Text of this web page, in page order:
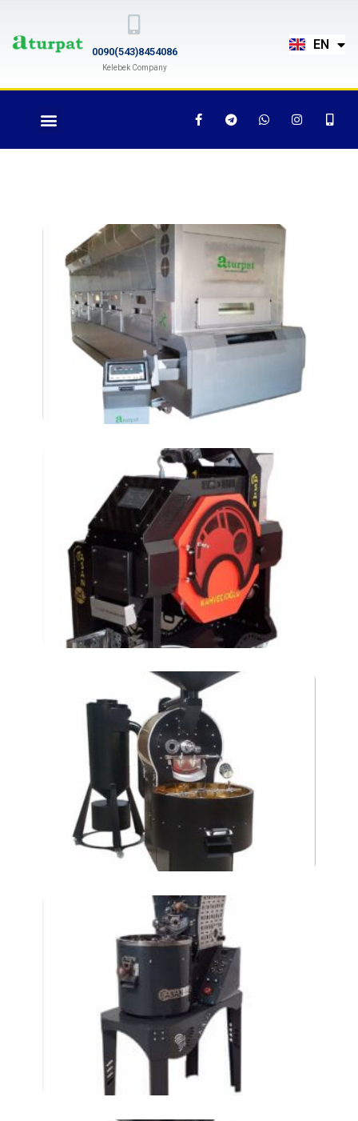
0090(543)8454086
Kelebek Company
EN
RU
Roasting Machine AT-
700
roasting machine AT-
150
Coffee Roasting
Machines – 30kg
Coffee Roasting
Machines at-kkm-5